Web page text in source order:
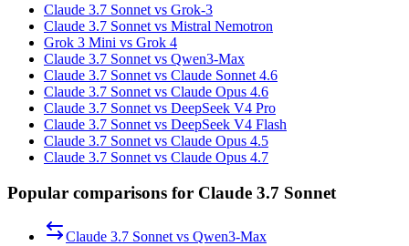
Claude 3.7 Sonnet vs Grok-3
Claude 3.7 Sonnet vs Mistral Nemotron
Grok 3 Mini vs Grok 4
Claude 3.7 Sonnet vs Qwen3-Max
Claude 3.7 Sonnet vs Claude Sonnet 4.6
Claude 3.7 Sonnet vs Claude Opus 4.6
Claude 3.7 Sonnet vs DeepSeek V4 Pro
Claude 3.7 Sonnet vs DeepSeek V4 Flash
Claude 3.7 Sonnet vs Claude Opus 4.5
Claude 3.7 Sonnet vs Claude Opus 4.7
Popular comparisons for Claude 3.7 Sonnet
Claude 3.7 Sonnet vs Qwen3-Max